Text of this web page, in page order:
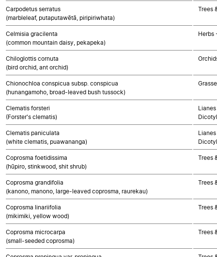
Carpodetus serratus
(marbleleaf, putaputawētā, piripiriwhata)
Trees
Celmisia gracilenta
(common mountain daisy, pekapeka)
Herbs
Chiloglottis cornuta
(bird orchid, ant orchid)
Chionochloa conspicua subsp. conspicua
(hunangamoho, broad-leaved bush tussock)
Clematis forsteri
(Forster's clematis)
Clematis paniculata
(white clematis, puawananga)
Coprosma foetidissima
(hūpiro, stinkwood, shit shrub)
Trees
Coprosma grandifolia
(kanono, manono, large-leaved coprosma, raurekau)
Trees
Coprosma linariifolia
(mikimiki, yellow wood)
Trees
Coprosma microcarpa
(small-seeded coprosma)
Trees